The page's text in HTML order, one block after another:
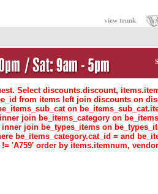
view trunk
Select discounts.discount,
from items left join discounts on
on
join be_items_category on
inner join be_types_items on
be_items_category.cat_id = and
'A759' order by items.itemnum,